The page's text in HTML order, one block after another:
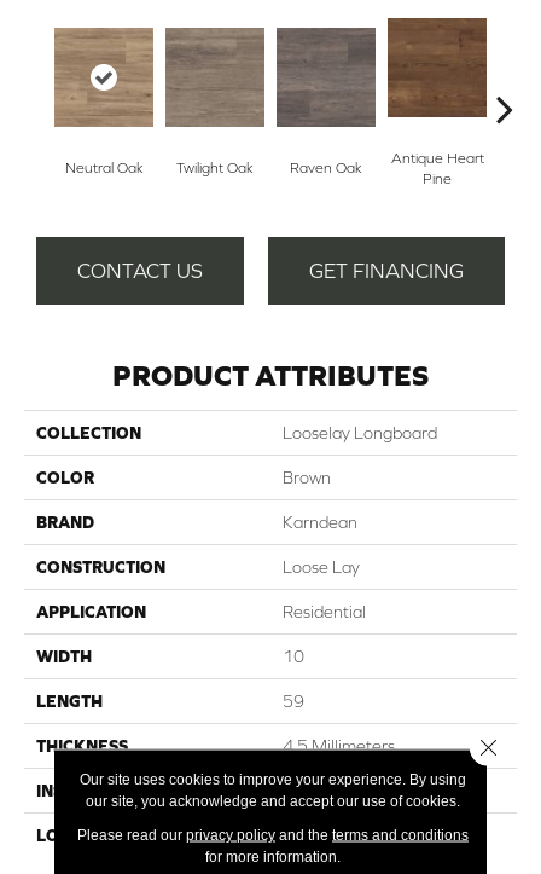
Neutral Oak Twilight Oak Raven Oak
Antique Heart
Pine
CONTACT US GET FINANCING
PRODUCT ATTRIBUTES
COLLECTION Looselay Longboard
COLOR Brown
BRAND Karndean
CONSTRUCTION Loose Lay
APPLICATION Residential
WIDTH 10
LENGTH 59
THICKNESS 4.5 Millimeters
INSTALLATION METHOD Loose Lay
LOOK Wood - Single Strip
Our site uses cookies to improve your experience. By using
our site, you acknowledge and accept our use of cookies.
Please read our privacy policyand the terms and conditions
for more information.
Close